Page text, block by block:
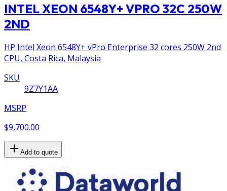
INTEL XEON 6548Y+ VPRO 32C 250W
2ND
HP Intel Xeon 6548Y+ vPro Enterprise 32 cores 250W 2nd
CPU, Costa Rica, Malaysia
SKU
9Z7Y1AA
MSRP
$9,700.00
Add to quote